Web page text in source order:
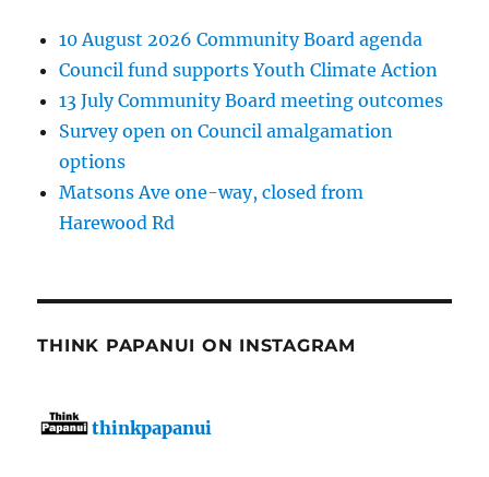
10 August 2026 Community Board agenda
Council fund supports Youth Climate Action
13 July Community Board meeting outcomes
Survey open on Council amalgamation
options
Matsons Ave one-way, closed from
Harewood Rd
THINK PAPANUI ON INSTAGRAM
thinkpapanui